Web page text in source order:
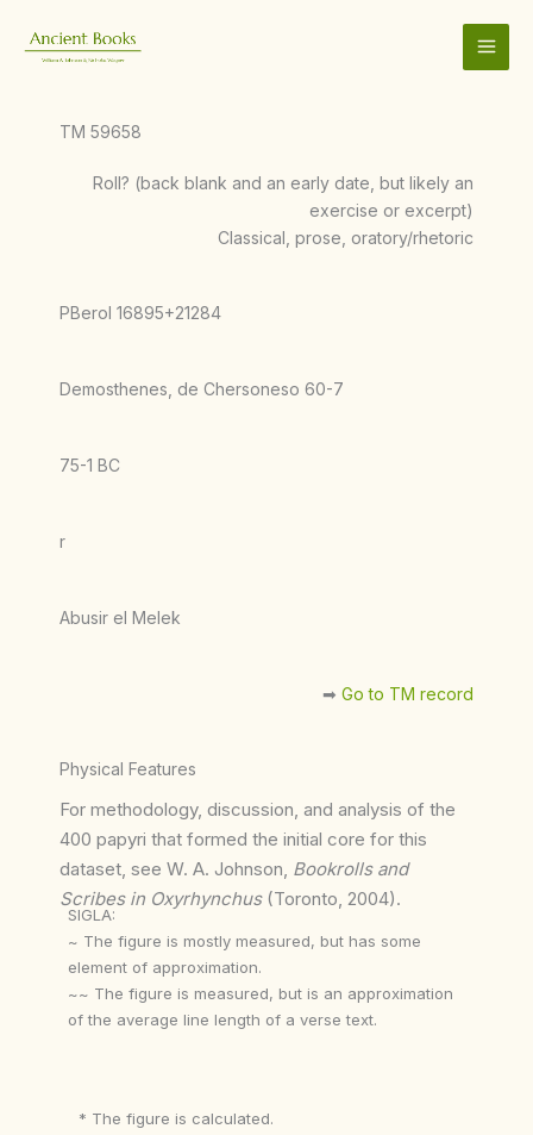
content
TM 59658
Roll? (back blank and an early date, but likely an
exercise or excerpt)
Classical, prose, oratory/rhetoric
PBerol 16895+21284
Demosthenes, de Chersoneso 60-7
75-1 BC
r
Abusir el Melek
➡︎ Go to TM record
Physical Features
For methodology, discussion, and analysis of the
400 papyri that formed the initial core for this
dataset, see W. A. Johnson, Bookrolls and
Scribes in Oxyrhynchus(Toronto, 2004).
SIGLA:
~ The figure is mostly measured, but has some
element of approximation.
~~ The figure is measured, but is an approximation
of the average line length of a verse text.
* The figure is calculated.